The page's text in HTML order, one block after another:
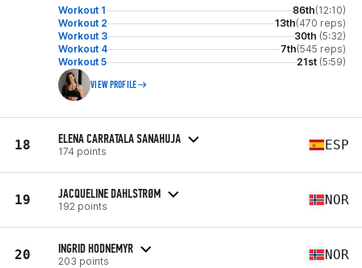
Workout 1 86th(12:10)
Workout 2
13th(470 reps)
Workout 3
30th (5:32)
Workout 4
7th(545 reps)
Workout 5
21st (5:59)
VIEW PROFILE
18 ELENA CARRATALA SANAHUJA
174 points ESP
19 JACQUELINE DAHLSTRØM
192 points NOR
20 INGRID HODNEMYR
203 points NOR